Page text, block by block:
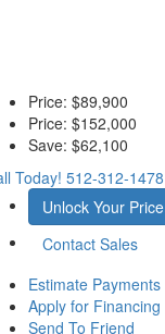
Price: $89,900
Price: $152,000
Save: $62,100
Today! 512-312-1478
Unlock Your Price
Contact Sales
Estimate Payments
Apply for Financing
Send To Friend